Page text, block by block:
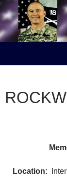
Skip
to
content
Location: